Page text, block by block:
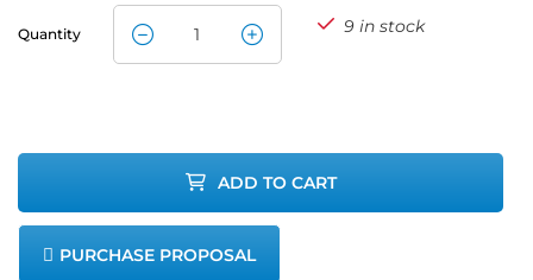
Quantity 12mm PTFE
quantity
9 in stock
ADD TO CART
PURCHASE PROPOSAL